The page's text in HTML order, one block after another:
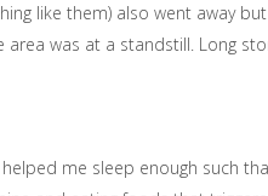
like them) also went away
area was at a standstill. Long
me sleep enough such